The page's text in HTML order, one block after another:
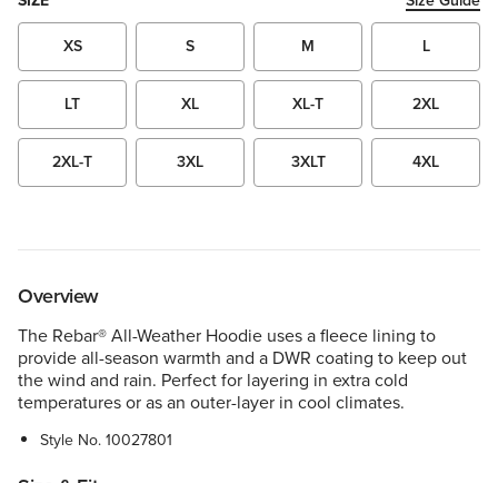
XS
S M L
LT XL XL-T 2XL
2XL-T 3XL 3XLT 4XL
Overview
The Rebar® All-Weather Hoodie uses a fleece lining to
provide all-season warmth and a DWR coating to keep out
the wind and rain. Perfect for layering in extra cold
temperatures or as an outer-layer in cool climates.
Style No.10027801